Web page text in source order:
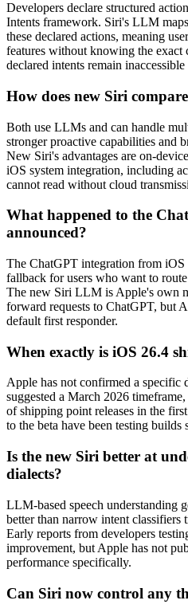
Developers declare structured
Intents framework. Siri's LLM
these declared actions, meaning
features without knowing the
declared intents remain
How does new Siri
Both use LLMs and can handle
stronger proactive capabilities and
New Siri's advantages are on-
iOS system integration, including
cannot read without cloud
What happened to the
announced?
The ChatGPT integration from iOS
fallback for users who want to
The new Siri LLM is Apple's own
forward requests to ChatGPT, but
default first responder.
When exactly is iOS 26.4
Apple has not confirmed a specific
suggested a March 2026
of shipping point releases in the
to the beta have been testing builds
Is the new Siri better at
dialects?
LLM-based speech understanding
better than narrow intent classifiers
Early reports from developers
improvement, but Apple has not
performance specifically.
Can Siri now control any